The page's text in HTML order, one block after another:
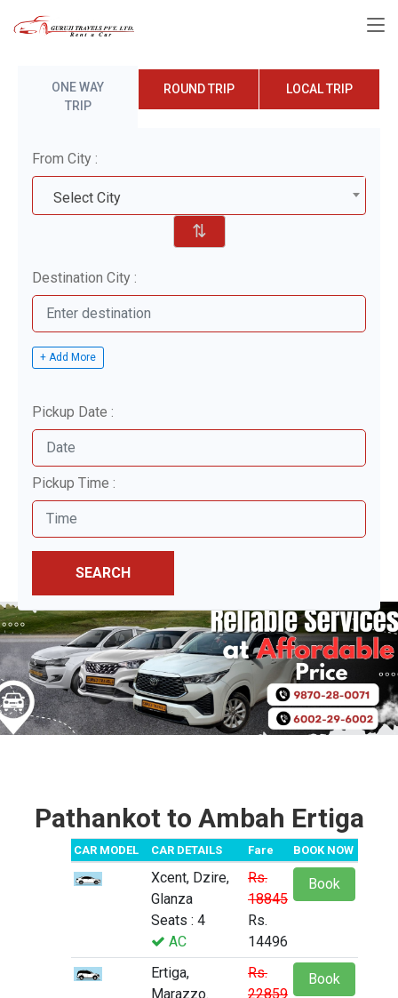
ONE WAY
TRIP
ROUND TRIP LOCAL TRIP
From City :
Select City
⇅
Destination City :
+ Add More
Pickup Date :
Pickup Time :
SEARCH
Pathankot to Ambah Ertiga
CAR MODEL CAR DETAILS Fare BOOK NOW
Xcent, Dzire,
Glanza
Seats : 4
AC
Rs.
18845
Rs.
14496
Book
Ertiga,
Marazzo.
Rs.
22859
Book